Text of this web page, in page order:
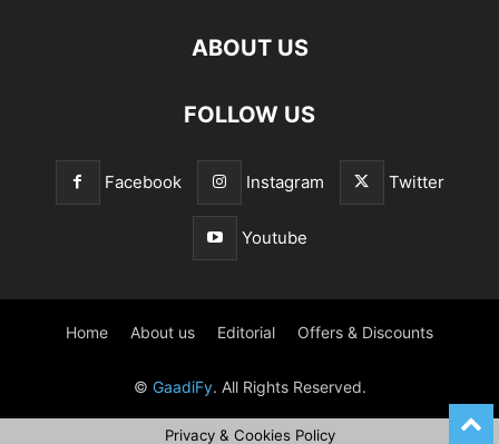
ABOUT US
FOLLOW US
Facebook Instagram Twitter
Youtube
Home About us Editorial Offers & Discounts
© GaadiFy. All Rights Reserved.
Privacy & Cookies Policy